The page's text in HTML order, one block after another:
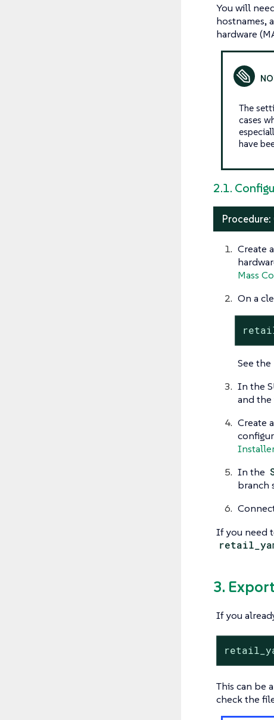
You will
hostnames,
hardware
The
cases
have
2.1.
Create
Mass
On a
See the
In the
and the
Create
Installer
In the
branch
If you need
3.
If you
This can be
check the